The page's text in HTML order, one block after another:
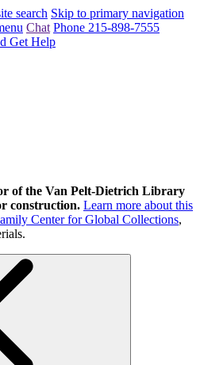
search Skip to primary navigation
Chat Phone 215-898-7555
Get Help
of the Van Pelt-Dietrich Library
construction. Learn more about this
Center for Global Collections,